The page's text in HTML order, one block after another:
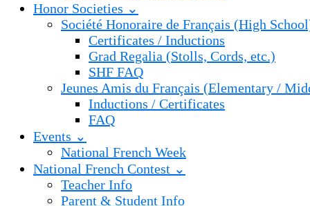
Honor Societies ⌄
Société Honoraire de Français (High
Certificates / Inductions
Grad Regalia (Stolls, Cords, etc.)
SHF FAQ
Jeunes Amis du Français (Elementary /
Inductions / Certificates
FAQ
Events ⌄
National French Week
National French Contest ⌄
Teacher Info
Parent & Student Info